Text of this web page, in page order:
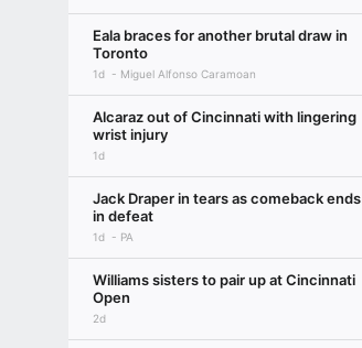
Eala braces for another brutal draw in
Toronto
1d Miguel Alfonso Caramoan
Alcaraz out of Cincinnati with lingering
wrist injury
1d
Jack Draper in tears as comeback ends
in defeat
1d PA
Williams sisters to pair up at Cincinnati
Open
2d